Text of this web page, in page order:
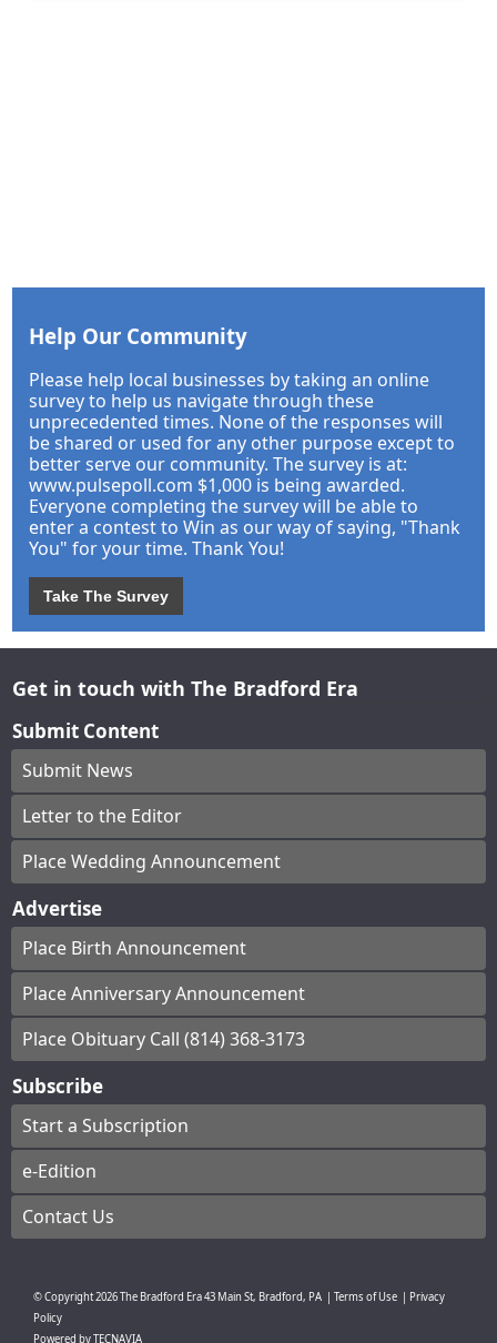
Help Our Community
Please help local businesses by taking an online
survey to help us navigate through these
unprecedented times. None of the responses will
be shared or used for any other purpose except to
better serve our community. The survey is at:
www.pulsepoll.com $1,000 is being awarded.
Everyone completing the survey will be able to
enter a contest to Win as our way of saying, "Thank
You" for your time. Thank You!
Take The Survey
Get in touch with The Bradford Era
Submit Content
Submit News
Letter to the Editor
Place Wedding Announcement
Advertise
Place Birth Announcement
Place Anniversary Announcement
Place Obituary Call (814) 368-3173
Subscribe
Start a Subscription
e-Edition
Contact Us
© Copyright2026The Bradford Era43 Main St, Bradford, PA Terms of Use
Privacy
Policy
Powered byTECNAVIA